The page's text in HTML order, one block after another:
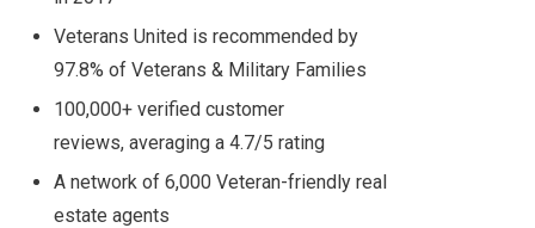
Veterans United is recommended by
97.8% of Veterans & Military Families
100,000+ verified customer
reviews, averaging a 4.7/5 rating
A network of 6,000 Veteran-friendly real
estate agents